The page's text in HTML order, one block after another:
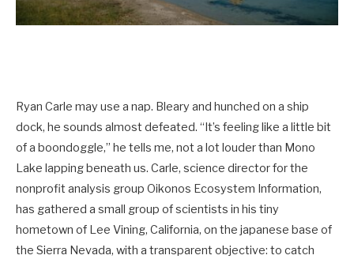
Ryan Carle may use a nap. Bleary and hunched on a ship
dock, he sounds almost defeated. “It’s feeling like a little bit
of a boondoggle,” he tells me, not a lot louder than Mono
Lake lapping beneath us. Carle, science director for the
nonprofit analysis group Oikonos Ecosystem Information,
has gathered a small group of scientists in his tiny
hometown of Lee Vining, California, on the japanese base of
the Sierra Nevada, with a transparent objective: to catch